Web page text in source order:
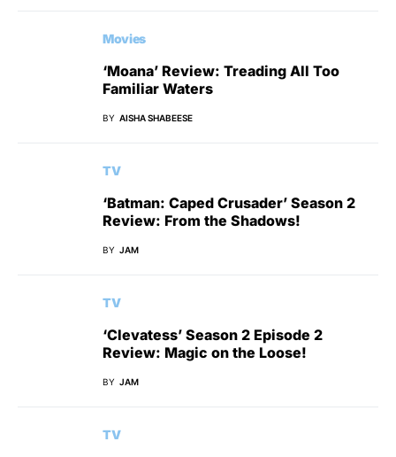
Movies
‘Moana’ Review: Treading All Too
Familiar Waters
BY AISHA SHABEESE
TV
‘Batman: Caped Crusader’ Season 2
Review: From the Shadows!
BY JAM
TV
‘Clevatess’ Season 2 Episode 2
Review: Magic on the Loose!
BY JAM
TV